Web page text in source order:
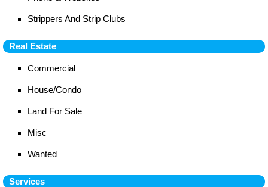
Strippers And Strip Clubs
Real Estate
Commercial
House/Condo
Land For Sale
Misc
Wanted
Services